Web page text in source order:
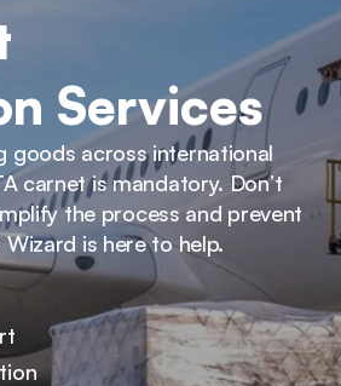
Services
goods across international
carnet is mandatory. Don’t
the process and prevent
is here to help.